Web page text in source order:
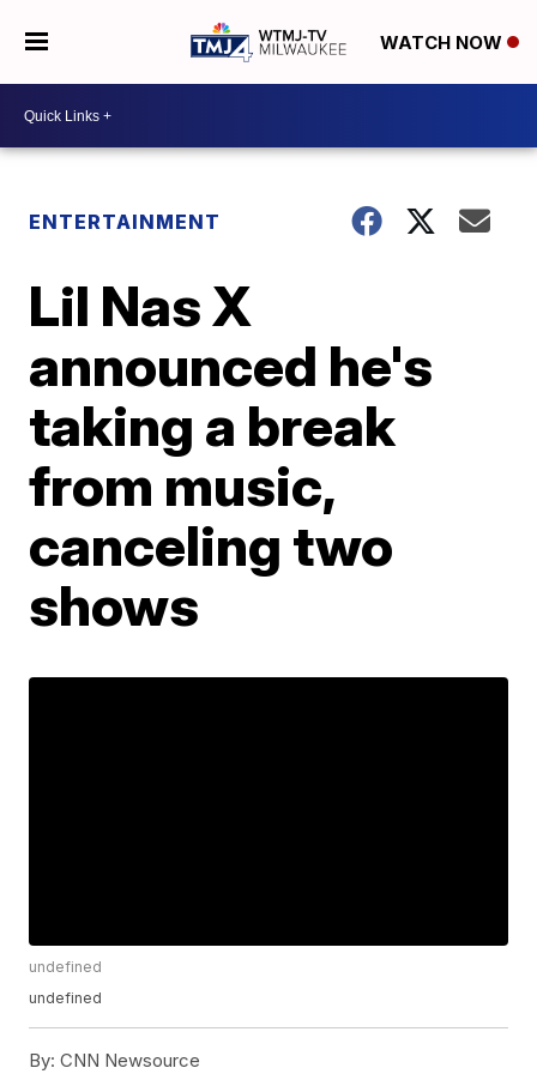
WATCH NOW
ENTERTAINMENT
Lil Nas X
announced he's
taking a break
from music,
canceling two
shows
undefined
undefined
By: CNN Newsource